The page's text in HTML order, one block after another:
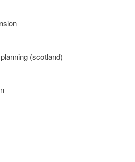
(scotland)